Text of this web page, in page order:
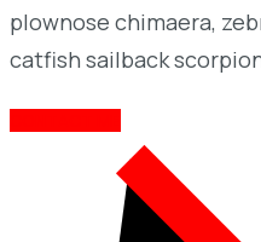
plownose chimaera,
catfish sailback